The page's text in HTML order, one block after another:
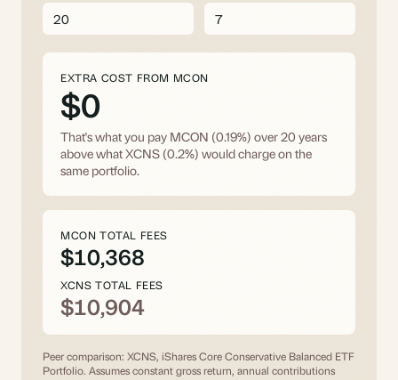
EXTRA COST FROM MCON
$0
That's what you pay MCON (0.19%) over20 years
above what XCNS (0.2%) would charge on the
same portfolio.
MCON TOTAL FEES
$10,368
XCNS TOTAL FEES
$10,904
Peer comparison: XCNS, iShares Core Conservative Balanced ETF
Portfolio. Assumes constant gross return, annual contributions